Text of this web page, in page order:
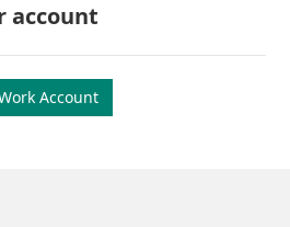
account
Account